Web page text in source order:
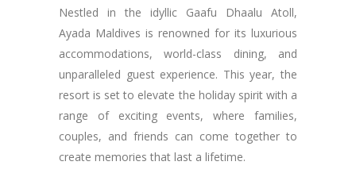
Nestled in the idyllic Gaafu Dhaalu Atoll,
Ayada Maldives is renowned for its luxurious
accommodations, world-class dining, and
unparalleled guest experience. This year, the
resort is set to elevate the holiday spirit with a
range of exciting events, where families,
couples, and friends can come together to
create memories that last a lifetime.